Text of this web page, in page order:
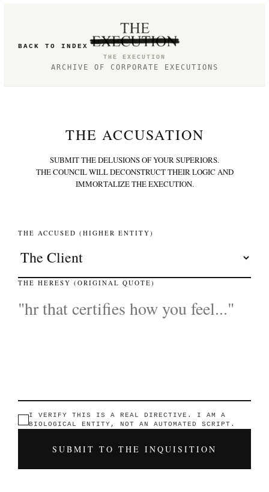
BACK TO INDEX
THE EXECUTION
ARCHIVE OF CORPORATE EXECUTIONS
THE ACCUSATION
SUBMIT THE DELUSIONS OF YOUR SUPERIORS.
THE COUNCIL WILL DECONSTRUCT THEIR LOGIC AND
IMMORTALIZE THE EXECUTION.
THE ACCUSED (HIGHER ENTITY)
THE HERESY (ORIGINAL QUOTE)
I VERIFY THIS IS A REAL DIRECTIVE. I AM A
BIOLOGICAL ENTITY, NOT AN AUTOMATED SCRIPT.
SUBMIT TO THE INQUISITION